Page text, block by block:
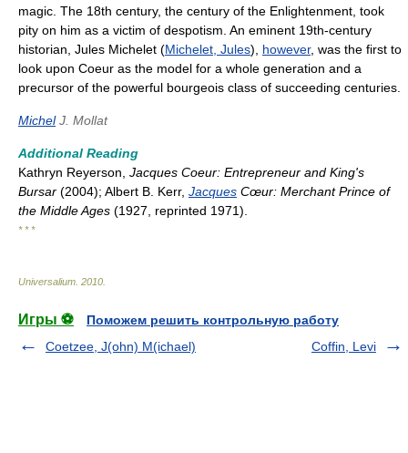
magic. The 18th century, the century of the Enlightenment, took
pity on him as a victim of despotism. An eminent 19th-century
historian, Jules Michelet (Michelet, Jules), however, was the first to
look upon Coeur as the model for a whole generation and a
precursor of the powerful bourgeois class of succeeding centuries.
MichelJ. Mollat
Additional Reading
Kathryn Reyerson, Jacques Coeur: Entrepreneur and King's
Bursar (2004); Albert B. Kerr, Jacques Cœur: Merchant Prince of
the Middle Ages (1927, reprinted 1971).
* * *
Universalium 2010
Игры ⚽
Поможем решить контрольную работу
Coetzee, J(ohn) M(ichael)
Coffin, Levi